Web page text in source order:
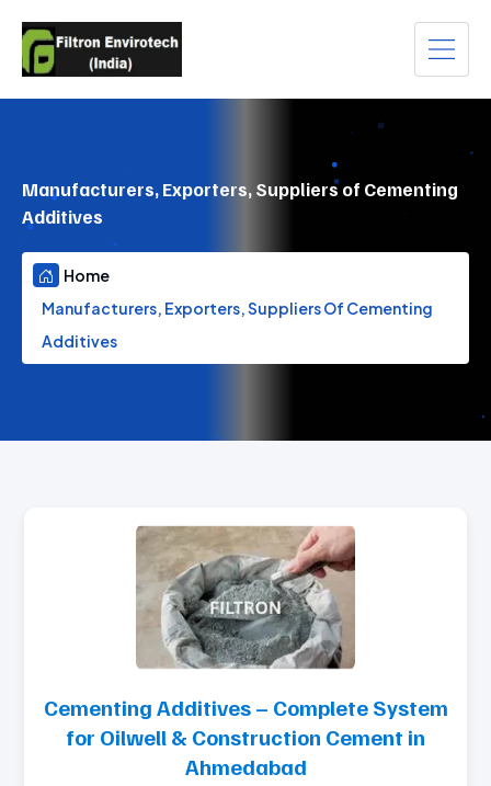
Manufacturers, Exporters, Suppliers of Cementing
Additives
Home
Manufacturers, Exporters, Suppliers Of Cementing
Additives
Cementing Additives – Complete System
for Oilwell & Construction Cement in
Ahmedabad